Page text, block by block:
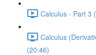
Calculus - Part 3
Calculus
(20:46)